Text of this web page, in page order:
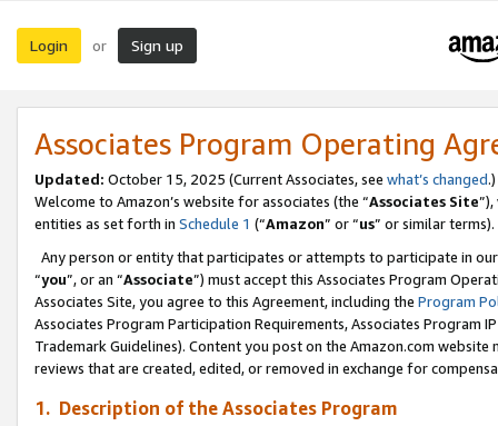
Login or Sign up
Associates Program Operating
Updated: October 15, 2025 (Current Associates, see what’s changed.)
Welcome to Amazon’s website for associates (the “Associates Site
entities as set forth in Schedule 1 (“Amazon” or “us” or similar terms).
Any person or entity that participates or attempts to participate in
“you”, or an “Associate”) must accept this Associates Program
Associates Site, you agree to this Agreement, including the Program
Associates Program Participation Requirements, Associates Program
Trademark Guidelines). Content you post on the Amazon.com
reviews that are created, edited, or removed in exchange for
1. Description of the Associates Program